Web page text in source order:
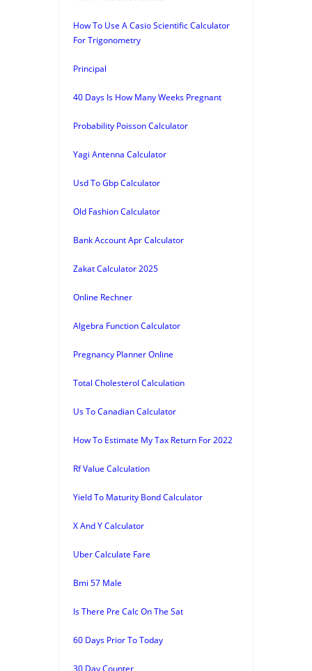
How To Use A Casio Scientific Calculator
For Trigonometry
Principal
40 Days Is How Many Weeks Pregnant
Probability Poisson Calculator
Yagi Antenna Calculator
Usd To Gbp Calculator
Old Fashion Calculator
Bank Account Apr Calculator
Zakat Calculator 2025
Online Rechner
Algebra Function Calculator
Pregnancy Planner Online
Total Cholesterol Calculation
Us To Canadian Calculator
How To Estimate My Tax Return For 2022
Rf Value Calculation
Yield To Maturity Bond Calculator
X And Y Calculator
Uber Calculate Fare
Bmi 57 Male
Is There Pre Calc On The Sat
60 Days Prior To Today
30 Day Counter